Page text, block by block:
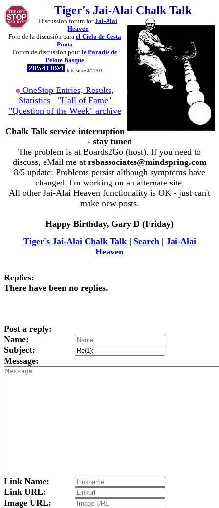
Tiger's Jai-Alai Chalk Talk
Discussion forum forJai-Alai
Heaven
Foro de la discusión para el Cielo de Cesta
Punta
Forum de discussion pourle Paradis de
Pelote Basque
hits since 8/12/03
OneStop Entries, Results,
Statistics
"Hall of Fame"
"Question of the Week" archive
Chalk Talk service interruption
- stay tuned
The problem is at Boards2Go (host). If you need to
discuss, eMail me at rsbassociates@mindspring.com
8/5 update: Problems persist although symptoms have
changed. I'm working on an alternate site.
All other Jai-Alai Heaven functionality is OK - just can't
make new posts.
Happy Birthday, Gary D (Friday)
Tiger's Jai-Alai Chalk Talk| Search| Jai-Alai
Heaven
Replies:
There have been no replies.
Post a reply:
Name:
Subject:
Message:
Link Name:
Link URL:
Image URL: